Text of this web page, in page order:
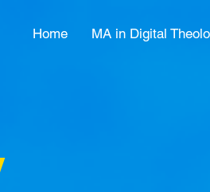
Home MA in Digital